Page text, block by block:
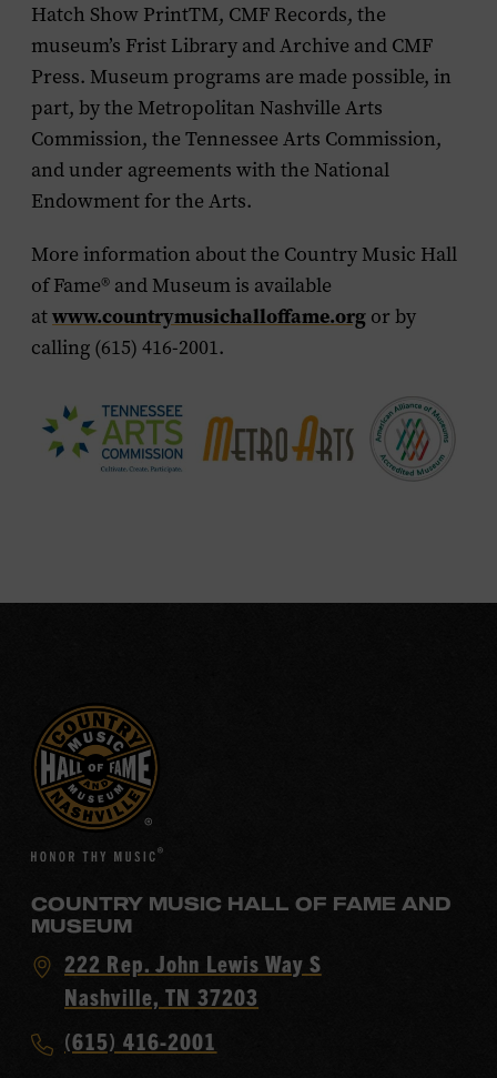
Hatch Show PrintTM, CMF Records, the
museum’s Frist Library and Archive and CMF
Press. Museum programs are made possible, in
part, by the Metropolitan Nashville Arts
Commission, the Tennessee Arts Commission,
and under agreements with the National
Endowment for the Arts.
More information about the Country Music Hall
of Fame® and Museum is available
atwww.countrymusichalloffame.org or by
calling (615) 416-2001.
COUNTRY MUSIC HALL OF FAME AND
MUSEUM
Visit
Country
Hall
222 Rep. John Lewis Way S
Nashville, TN 37203
Call
(615) 416-2001